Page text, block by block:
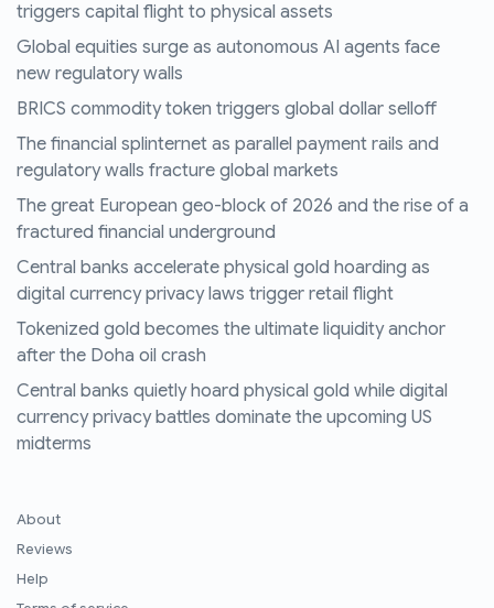
triggers capital flight to physical assets
Global equities surge as autonomous AI agents face
new regulatory walls
BRICS commodity token triggers global dollar selloff
The financial splinternet as parallel payment rails and
regulatory walls fracture global markets
The great European geo-block of 2026 and the rise of a
fractured financial underground
Central banks accelerate physical gold hoarding as
digital currency privacy laws trigger retail flight
Tokenized gold becomes the ultimate liquidity anchor
after the Doha oil crash
Central banks quietly hoard physical gold while digital
currency privacy battles dominate the upcoming US
midterms
About
Reviews
Help